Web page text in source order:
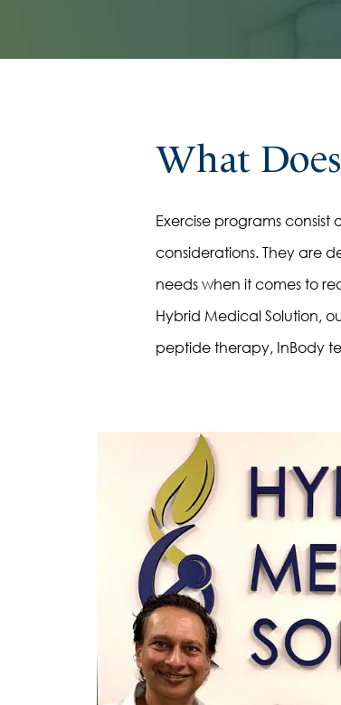
Muscle Building Peptides
Injections for HRT
Weight Loss Medication
What
Exercise programs consist
considerations. They are
needs when it comes to
Hybrid Medical Solution,
peptide therapy, InBody